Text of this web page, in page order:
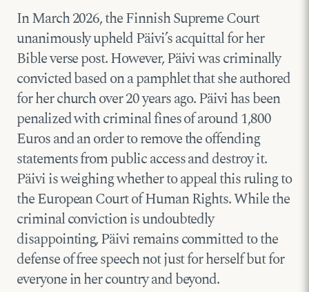
In March 2026, the Finnish Supreme Court
unanimously upheld Päivi’s acquittal for her
Bible verse post. However, Päivi was criminally
convicted based on a pamphlet that she authored
for her church over 20 years ago. Päivi has been
penalized with criminal fines of around 1,800
Euros and an order to remove the offending
statements from public access and destroy it.
Päivi is weighing whether to appeal this ruling to
the European Court of Human Rights. While the
criminal conviction is undoubtedly
disappointing, Päivi remains committed to the
defense of free speech not just for herself but for
everyone in her country and beyond.